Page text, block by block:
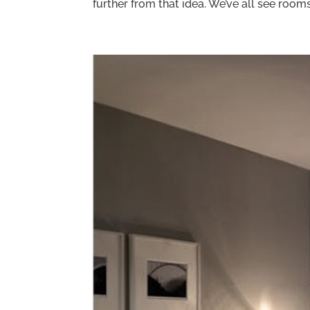
further from that idea. We’ve all see